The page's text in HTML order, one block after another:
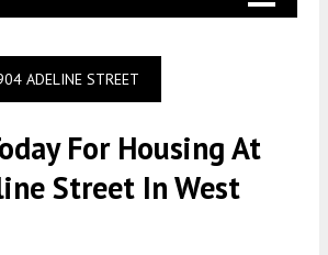
ADELINE STREET
For Housing At
Street In West